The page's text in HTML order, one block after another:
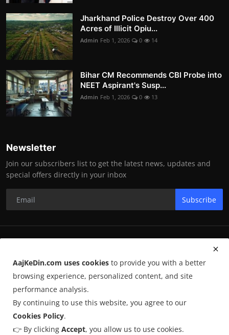
Jharkhand Police Destroy Over 400
Acres of Illicit Opiu...
Admin Feb 1, 2026 0 14
Bihar CM Recommends CBI Probe into
NEET Aspirant's Susp...
Admin Feb 1, 2026 0 13
Newsletter
Join our subscribers list to get the latest news, updates and
special offers directly in your inbox
Subscribe
Terms & Conditions
AajKeDin.com uses cookies to provide you with a better
browsing experience, personalized content, and site
performance analysis.
By continuing to use this website, you agree to our
Cookies Policy.
👉 By clicking Accept, you allow us to use cookies.